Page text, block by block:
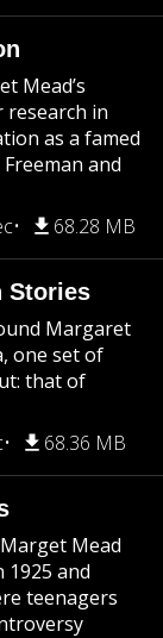
Mead’s
in
as a famed
and
68.28 MB
Stories
Margaret
one set of
that of
68.36 MB
Mead
1925 and
teenagers